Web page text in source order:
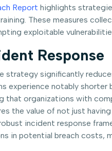
Report highlights
These measures
exploitable
Response
strategy significantly
experience notably
organizations with
the value of not just
incident response
in potential breach costs,